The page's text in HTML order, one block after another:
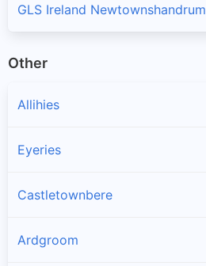
GLS Ireland Newtownshandrum
Other
Allihies
Eyeries
Castletownbere
Ardgroom